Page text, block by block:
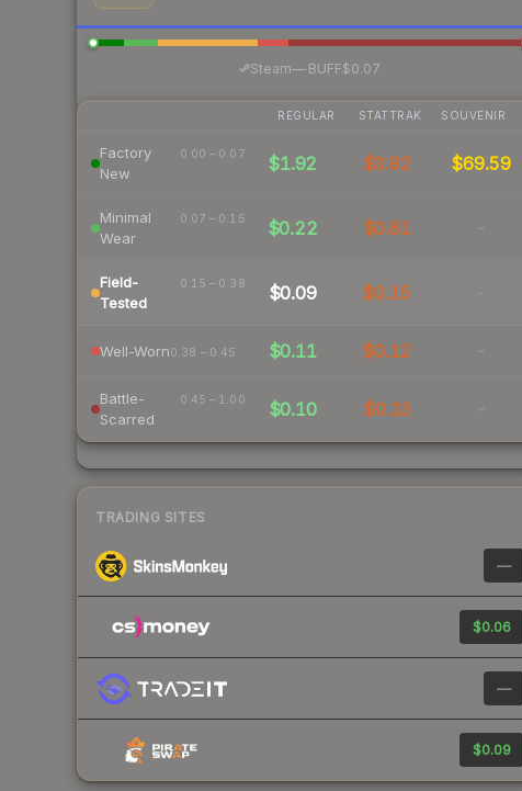
Steam—· BUFF$0.07
REGULAR STATTRAK SOUVENIR
Factory
New
0.00 – 0.07 $1.92 $3.92 $69.59
Minimal
Wear
0.07 – 0.15 $0.22 $0.61 -
Field-
Tested
0.15 – 0.38 $0.09 $0.15 -
Well-Worn0.38 – 0.45 $0.11 $0.12 -
Battle-
Scarred
0.45 – 1.00 $0.10 $0.13 -
TRADING SITES
—
$0.06
—
$0.09